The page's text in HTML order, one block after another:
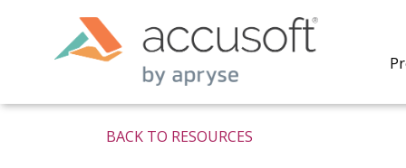
BACK TO RESOURCES